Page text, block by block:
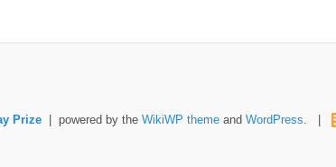
Prize| powered by the WikiWP themeand WordPress